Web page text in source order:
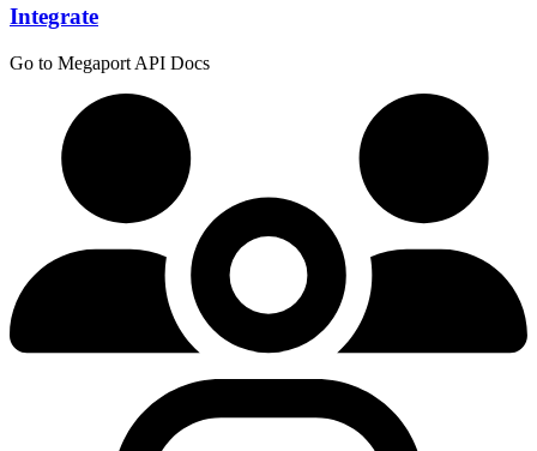
Integrate
Go to Megaport API Docs